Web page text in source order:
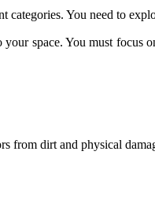
You need to
space. You must
from dirt and physical